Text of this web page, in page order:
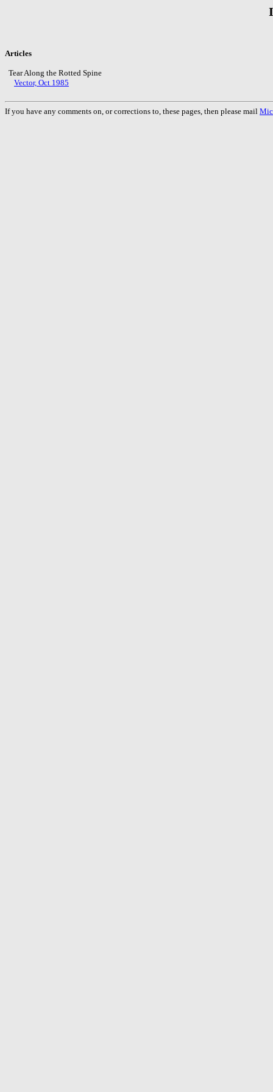
Articles
Tear Along the Rotted Spine
Vector, Oct 1985
If you have any comments on, or corrections to, these pages, then please mail